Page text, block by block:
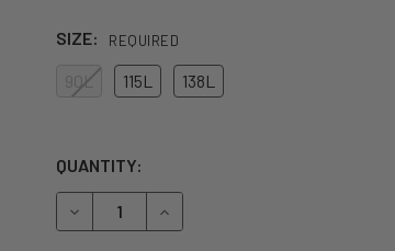
SIZE: REQUIRED
90L 115L 138L
QUANTITY:
DECREASE QUANTITY OF REEDIN
INCREASE QUANTITY OF